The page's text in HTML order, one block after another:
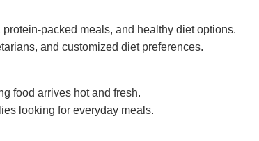
packed meals, and healthy diet options.
and customized diet preferences.
food arrives hot and fresh.
looking for everyday meals.